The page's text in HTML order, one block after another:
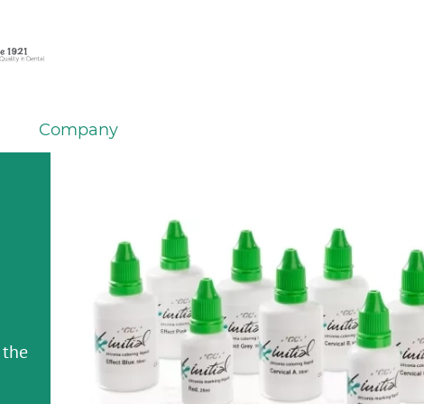
Company